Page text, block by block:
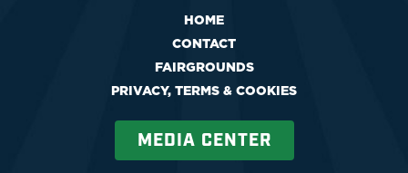
HOME
CONTACT
FAIRGROUNDS
PRIVACY, TERMS & COOKIES
MEDIA CENTER